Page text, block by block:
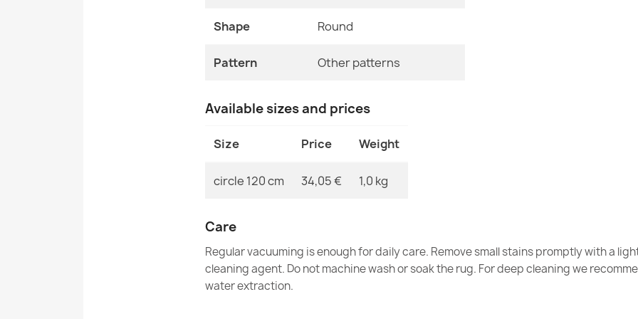
Washable
non-slip -
€18.90
Shape Round
Pattern Other patterns
Available sizes and prices
Size Price Weight
circle 120 cm 34,05 € 1,0 kg
Care
Regular vacuuming is enough for daily care. Remove small stains promptly with a
cleaning agent. Do not machine wash or soak the rug. For deep cleaning we
water extraction.